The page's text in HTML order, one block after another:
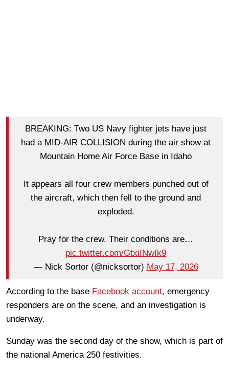
BREAKING: Two US Navy fighter jets have just
had a MID-AIR COLLISION during the air show at
Mountain Home Air Force Base in Idaho
It appears all four crew members punched out of
the aircraft, which then fell to the ground and
exploded.
Pray for the crew. Their conditions are…
pic.twitter.com/GtxiINwIk9
— Nick Sortor (@nicksortor) May 17, 2026
According to the base Facebook account, emergency
responders are on the scene, and an investigation is
underway.
Sunday was the second day of the show, which is part of
the national America 250 festivities.